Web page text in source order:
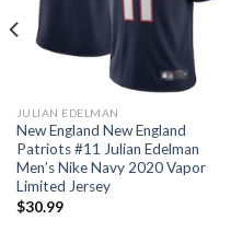
JULIAN EDELMAN
New England New England
Patriots #11 Julian Edelman
Men’s Nike Navy 2020 Vapor
Limited Jersey
$30.99